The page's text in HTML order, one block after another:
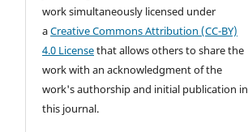
work simultaneously licensed under
aCreative Commons Attribution (CC-BY)
4.0 Licensethat allows others to share the
work with an acknowledgment of the
work's authorship and initial publication in
this journal.